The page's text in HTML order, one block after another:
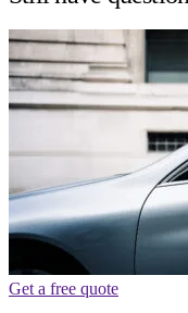
Get a free quote